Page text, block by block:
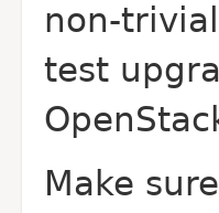
non-
test
Make